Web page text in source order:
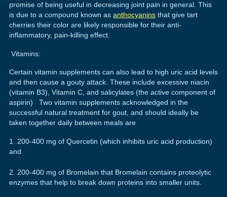
promise of being useful in decreasing joint pain in general. This
is due to a compound known as anthocyaninsthat give tart
cherries their color are likely responsible for their anti-
inflammatory, pain-killing effect.
Vitamins:
Certain vitamin supplements can also lead to high uric acid levels
and then cause a gouty attack. These include excessive niacin
(vitamin B3), Vitamin C, and salicylates (the active component of
aspirin) Two vitamin supplements acknowledged in the
successful natural treatment for gout, and should ideally be
taken together daily between meals are
200-400 mg of Quercetin (which inhibits uric acid production)
and
200-400 mg of Bromelain that Bromelain contains proteolytic
enzymes that help to break down proteins into smaller units.